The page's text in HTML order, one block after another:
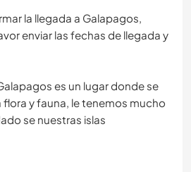
la llegada a Galapagos,
enviar las fechas de llegada y
es un lugar donde se
y fauna, le tenemos mucho
se nuestras islas